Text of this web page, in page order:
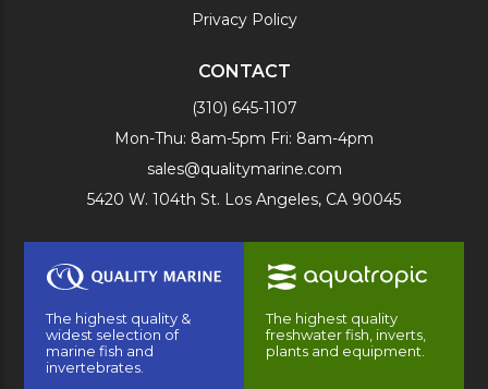
Privacy Policy
CONTACT
(310) 645-1107
Mon-Thu: 8am-5pm Fri: 8am-4pm
sales@qualitymarine.com
5420 W. 104th St. Los Angeles, CA 90045
The highest quality &
widest selection of
marine fish and
invertebrates.
The highest quality
freshwater fish, inverts,
plants and equipment.